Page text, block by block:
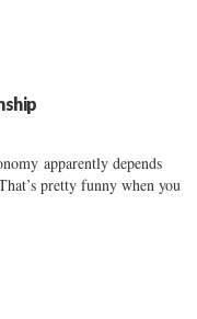
apparently depends
pretty funny when you